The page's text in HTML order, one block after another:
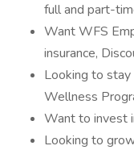
full and part-
Want WFS
insurance,
Looking to stay
Wellness
Want to invest
Looking to